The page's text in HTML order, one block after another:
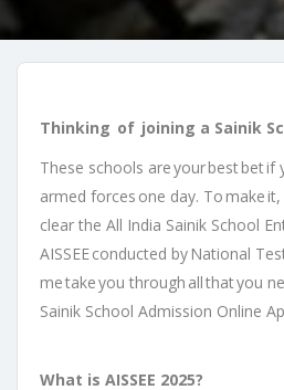
Thinking of joining a Sainik
These schools are your best bet
armed forces one day. To make
clear the All India Sainik School
AISSEE conducted by National
me take you through all that you
Sainik School Admission Online
What is AISSEE 2025?